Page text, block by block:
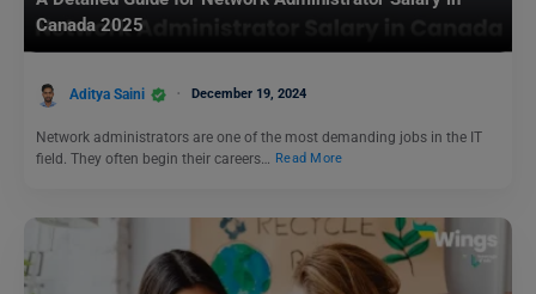
Canada 2025
Aditya Saini December 19, 2024
Network administrators are one of the most demanding jobs in the IT
field. They often begin their careers…
Read More